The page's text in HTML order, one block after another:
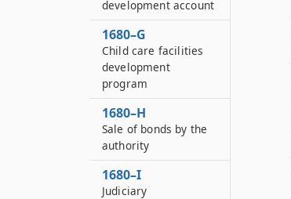
development account
1680–G
Child care facilities
development
program
1680–H
Sale of bonds by the
authority
1680–I
Judiciary